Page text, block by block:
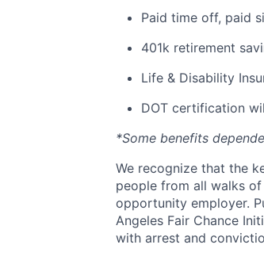
Paid time off, paid
401k retirement
Life & Disability
DOT certification
*Some benefits
We recognize that the
people from all walks
opportunity employer.
Angeles Fair Chance
with arrest and